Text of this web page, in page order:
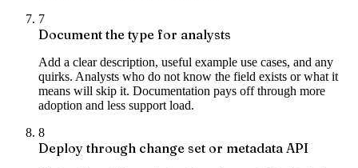
7
Document the type for analysts
Add a clear description, useful example use cases, and any
quirks. Analysts who do not know the field exists or what it
means will skip it. Documentation pays off through more
adoption and less support load.
8
Deploy through change set or metadata API